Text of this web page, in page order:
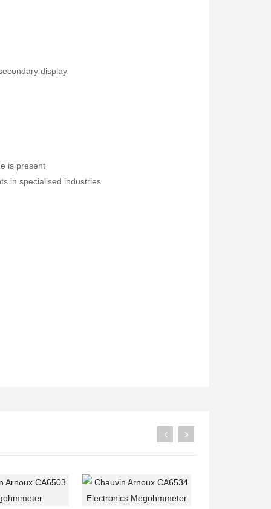
display
is present
in specialised industries